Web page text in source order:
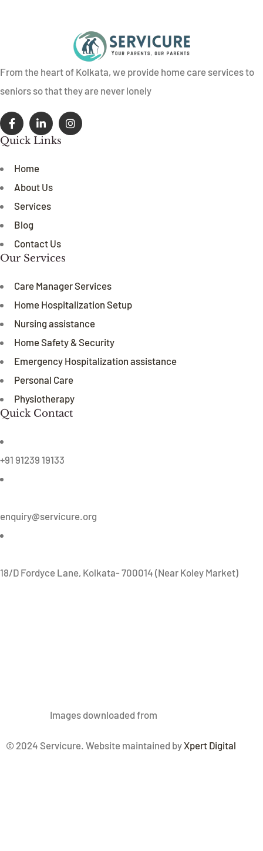
From the heart of Kolkata, we provide home care services to
seniors so that they are never lonely
Quick Links
Home
About Us
Services
Blog
Contact Us
Our Services
Care Manager Services
Home Hospitalization Setup
Nursing assistance
Home Safety & Security
Emergency Hospitalization assistance
Personal Care
Physiotherapy
Quick Contact
+91 91239 19133
enquiry@servicure.org
18/D Fordyce Lane, Kolkata- 700014 (Near Koley Market)
Images downloaded from
© 2024 Servicure. Website maintained byXpert Digital